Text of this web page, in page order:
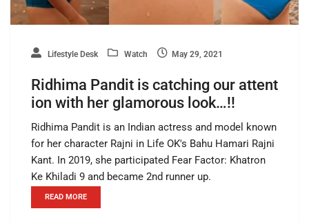
Lifestyle Desk Watch May 29, 2021
Ridhima Pandit is catching our attent
ion with her glamorous look…!!
Ridhima Pandit is an Indian actress and model known
for her character Rajni in Life OK's Bahu Hamari Rajni
Kant. In 2019, she participated Fear Factor: Khatron
Ke Khiladi 9 and became 2nd runner up.
READ MORE